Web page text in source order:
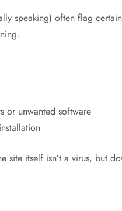
speaking) often flag
or unwanted software
site itself isn’t a virus, but